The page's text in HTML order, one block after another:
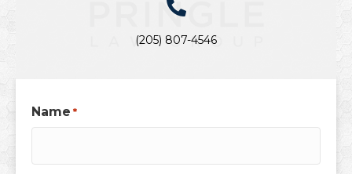
(205) 807-4546
Name *